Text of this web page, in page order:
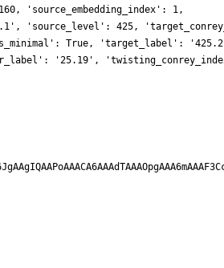
'source_embedding_index': 1,
'source_level': 425,
True, 'target_label':
'25.19',